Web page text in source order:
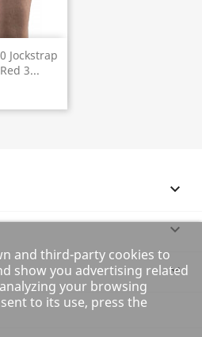
Jockstrap
3...



and third-party cookies to
show you advertising related
your browsing
to its use, press the